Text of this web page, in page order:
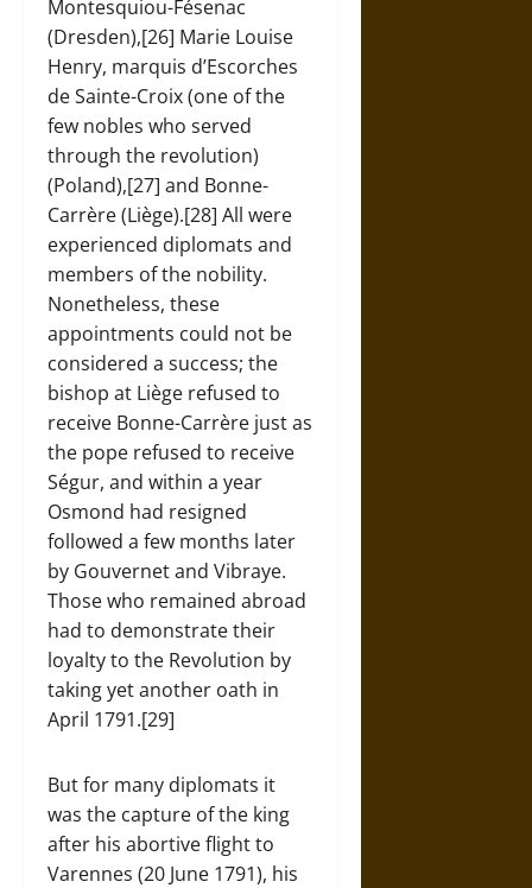
Montesquiou-Fésenac
(Dresden),[26] Marie Louise
Henry, marquis d’Escorches
de Sainte-Croix (one of the
few nobles who served
through the revolution)
(Poland),[27] and Bonne-
Carrère (Liège).[28] All were
experienced diplomats and
members of the nobility.
Nonetheless, these
appointments could not be
considered a success; the
bishop at Liège refused to
receive Bonne-Carrère just as
the pope refused to receive
Ségur, and within a year
Osmond had resigned
followed a few months later
by Gouvernet and Vibraye.
Those who remained abroad
had to demonstrate their
loyalty to the Revolution by
taking yet another oath in
April 1791.[29]
But for many diplomats it
was the capture of the king
after his abortive flight to
Varennes (20 June 1791), his